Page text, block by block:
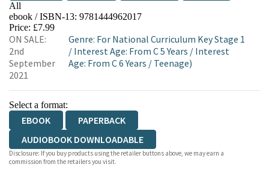
All
EBOOKS.COM BOOKSHOP.ORG
ebook / ISBN-13: 9781444962017
Price: £7.99
ON SALE:
2nd
September
2021
Genre: For National Curriculum Key Stage 1
/ Interest Age: From C 5 Years / Interest
Age: From C 6 Years / Teenage)
Select a format:
EBOOK
PAPERBACK
AUDIOBOOK DOWNLOADABLE
Disclosure: If you buy products using the retailer buttons above, we may earn a
commission from the retailers you visit.